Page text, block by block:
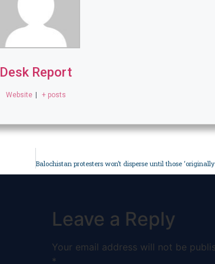
Desk Report
Website | + posts
Leave a Reply
Your email address will not be
*